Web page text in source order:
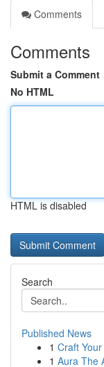
Comments
Comments
Submit a Comment
No HTML
HTML is disabled
Search
Published News
1 Craft
1 Aura The